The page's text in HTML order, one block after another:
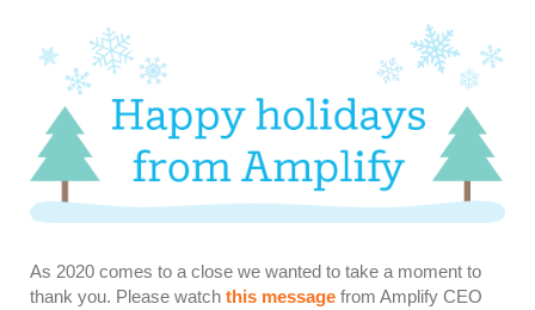
As 2020 comes to a close we wanted to take a moment to
thank you. Please watch this message from Amplify CEO